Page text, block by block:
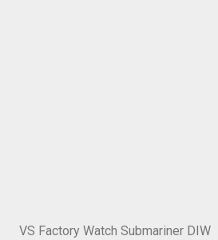
VS Factory Watch Submariner DIW